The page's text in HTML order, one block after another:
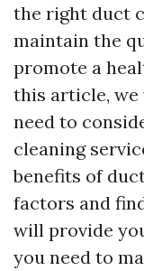
the right duct
maintain the
promote a
this article,
need to
cleaning
benefits of
factors and
will provide
you need to